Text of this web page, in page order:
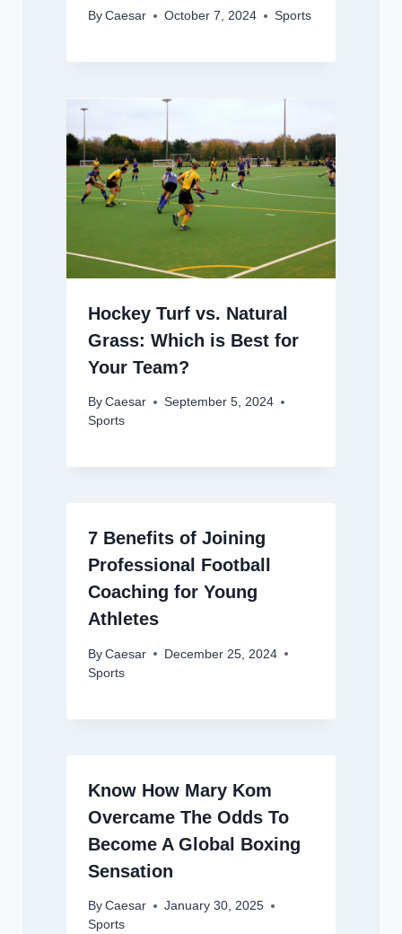
By Caesar October 7, 2024 Sports
Hockey Turf vs. Natural
Grass: Which is Best for
Your Team?
By Caesar
September 5, 2024
Sports
7 Benefits of Joining
Professional Football
Coaching for Young
Athletes
By Caesar
December 25, 2024
Sports
Know How Mary Kom
Overcame The Odds To
Become A Global Boxing
Sensation
By Caesar
January 30, 2025
Sports